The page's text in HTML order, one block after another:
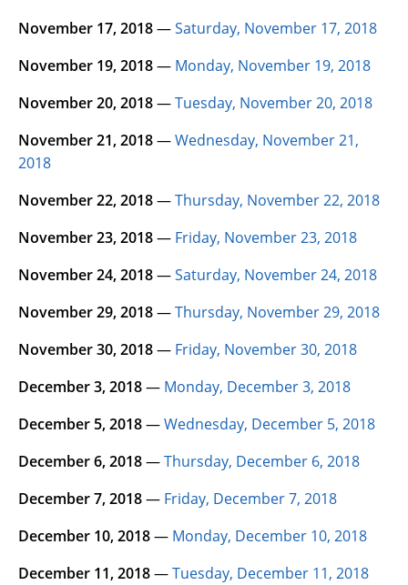
November 17, 2018—Saturday, November 17, 2018
November 19, 2018— Monday, November 19, 2018
November 20, 2018—Tuesday, November 20, 2018
November 21, 2018—Wednesday, November 21,
2018
November 22, 2018—Thursday, November 22, 2018
November 23, 2018— Friday, November 23, 2018
November 24, 2018—Saturday, November 24, 2018
November 29, 2018—Thursday, November 29, 2018
November 30, 2018— Friday, November 30, 2018
December 3, 2018— Monday, December 3, 2018
December 5, 2018—Wednesday, December 5, 2018
December 6, 2018—Thursday, December 6, 2018
December 7, 2018— Friday, December 7, 2018
December 10, 2018— Monday, December 10, 2018
December 11, 2018—Tuesday, December 11, 2018